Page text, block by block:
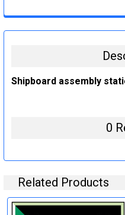
DECREASE QUANTITY:
INCREASE
Shipboard assembly
0
Related Products